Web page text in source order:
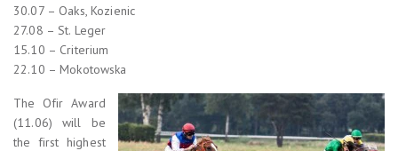
30.07 – Oaks, Kozienic
27.08 – St. Leger
15.10 – Criterium
22.10 – Mokotowska
The Ofir Award
(11.06) will be
the first highest